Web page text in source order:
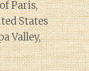
Paris,
States
Valley,